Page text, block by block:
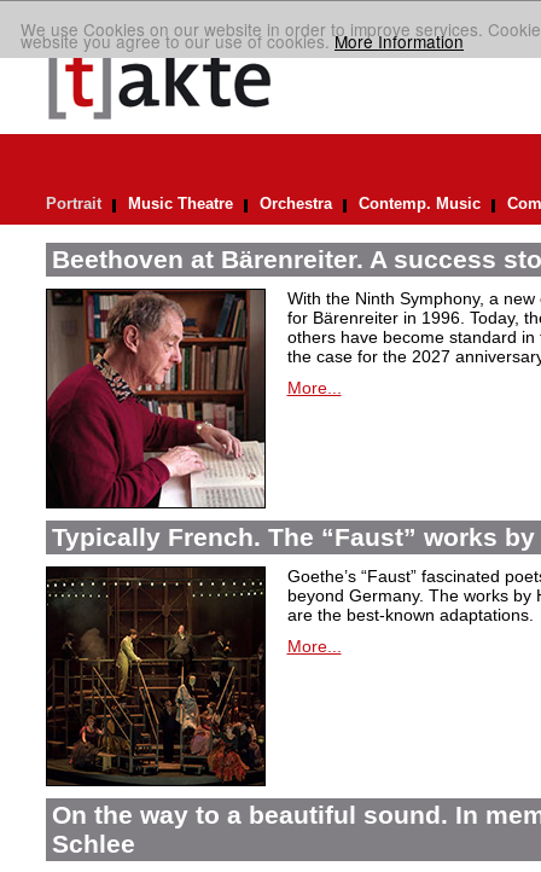
We use Cookies on our website in order to improve services.
website you agree to our use of cookies.More Information
Portrait Music Theatre Orchestra Contemp. Music
Beethoven at Bärenreiter. A success
With the Ninth Symphony, a
for Bärenreiter in 1996. Today,
others have become standard
the case for the 2027
More...
Typically French. The “Faust” works
Goethe’s “Faust” fascinated
beyond Germany. The works by
are the best-known adaptations.
More...
On the way to a beautiful sound. In
Schlee